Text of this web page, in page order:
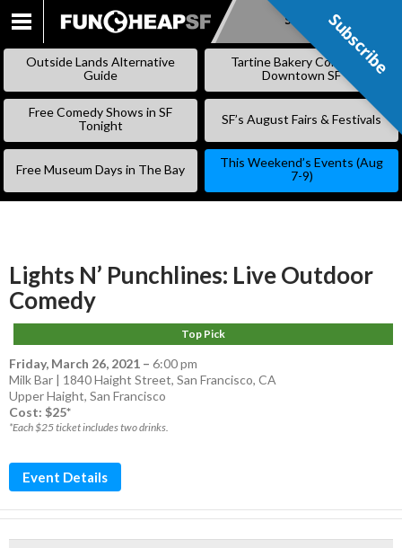
SKIP
CONTENT
Subscribe
Outside Lands Alternative
Guide
Tartine Bakery Coming to
Downtown SF
Free Comedy Shows in SF
Tonight
SF’s August Fairs & Festivals
Free Museum Days in The Bay
This Weekend’s Events (Aug
7-9)
Lights N’ Punchlines: Live Outdoor
Comedy
Top Pick
Friday, March 26, 2021 – 6:00 pm
Milk Bar | 1840 Haight Street, San Francisco, CA
Upper Haight, San Francisco
Cost: $25*
*Each $25 ticket includes two drinks.
Event Details
Subscribe